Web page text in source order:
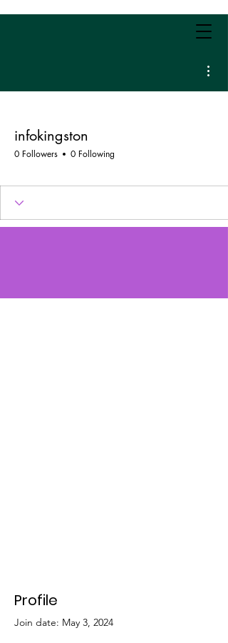
infokingston
0 Followers 0 Following
Profile
Join date: May 3, 2024